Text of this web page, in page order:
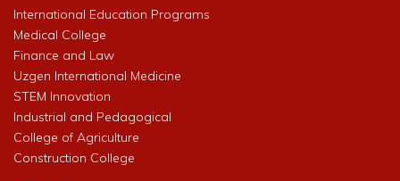
International Education Programs
Medical College
Finance and Law
Uzgen International Medicine
STEM Innovation
Industrial and Pedagogical
College of Agriculture
Construction College